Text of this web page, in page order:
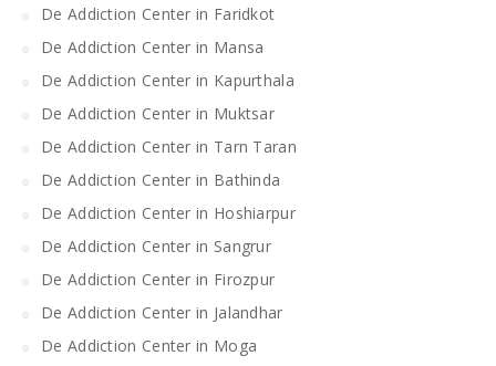
De Addiction Center in Faridkot
De Addiction Center in Mansa
De Addiction Center in Kapurthala
De Addiction Center in Muktsar
De Addiction Center in Tarn Taran
De Addiction Center in Bathinda
De Addiction Center in Hoshiarpur
De Addiction Center in Sangrur
De Addiction Center in Firozpur
De Addiction Center in Jalandhar
De Addiction Center in Moga